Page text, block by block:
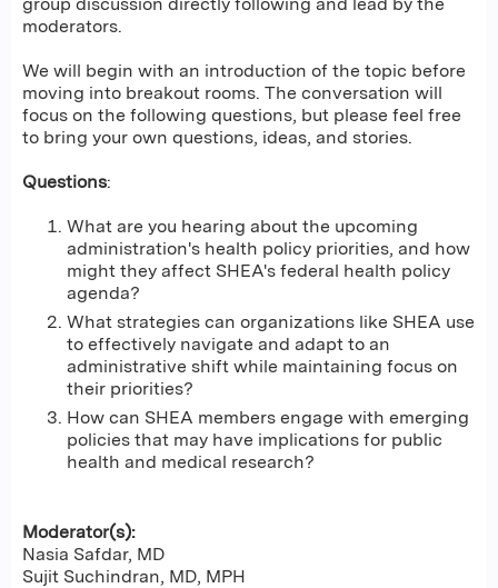
group discussion directly following and lead by the
moderators.
We will begin with an introduction of the topic before
moving into breakout rooms. The conversation will
focus on the following questions, but please feel free
to bring your own questions, ideas, and stories.
Questions:
What are you hearing about the upcoming
administration's health policy priorities, and how
might they affect SHEA's federal health policy
agenda?
What strategies can organizations like SHEA use
to effectively navigate and adapt to an
administrative shift while maintaining focus on
their priorities?
How can SHEA members engage with emerging
policies that may have implications for public
health and medical research?
Moderator(s):
Nasia Safdar, MD
Sujit Suchindran, MD, MPH